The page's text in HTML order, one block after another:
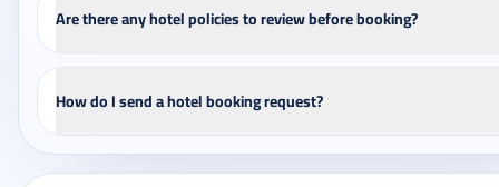
Are there any hotel policies to review before booking?
How do I send a hotel booking request?